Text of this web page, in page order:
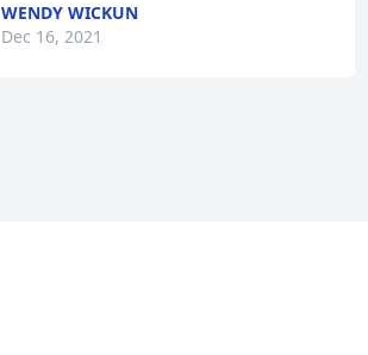
WENDY WICKUN
Dec 16, 2021